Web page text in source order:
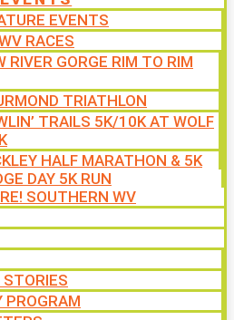
EVENTS
RACES
RIVER GORGE RIM TO RIM
TRIATHLON
TRAILS 5K/10K AT WOLF
HALF MARATHON & 5K
DAY 5K RUN
SOUTHERN WV
STORIES
PROGRAM